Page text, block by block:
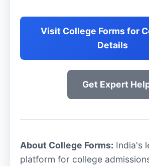
Visit College Forms for
Details
Get Expert
About College Forms: India's
platform for college